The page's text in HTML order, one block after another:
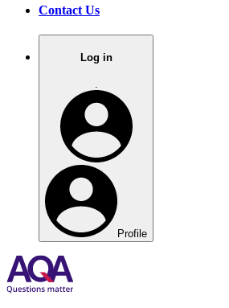
Contact Us
Log in
Profile